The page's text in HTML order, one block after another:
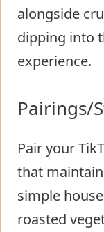
alongside
dipping into
experience.
Pairings/
Pair your
that
simple
roasted